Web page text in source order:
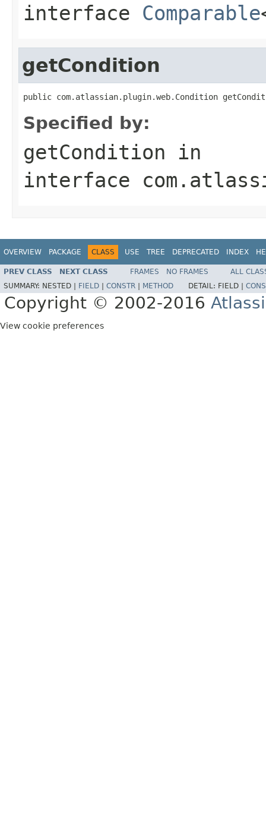
interface Comparable
getCondition
public com.atlassian.plugin.web.Condition
Specified by:
getCondition in
interface
OVERVIEW PACKAGE CLASS USE TREE DEPRECATED INDEX
PREV CLASS NEXT CLASS FRAMES NO FRAMES
ALL
SUMMARY: NESTED | FIELD CONSTR METHOD DETAIL: FIELD |
Copyright © 2002-2016
View cookie preferences